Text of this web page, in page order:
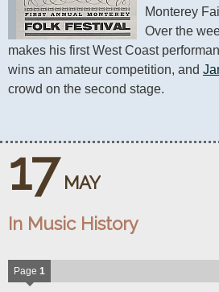
Monterey
Over the
makes his first West Coast
wins an amateur competition, and
crowd on the second stage.
17 MAY
In Music History
Page 1